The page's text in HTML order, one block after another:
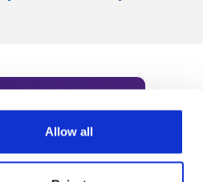
Allow all
to receive